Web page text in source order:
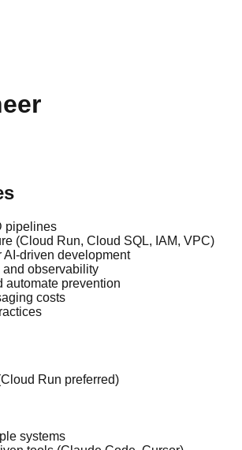
pipelines
(Cloud Run, Cloud SQL, IAM, VPC)
driven development
observability
automate prevention
costs
Run preferred)
systems